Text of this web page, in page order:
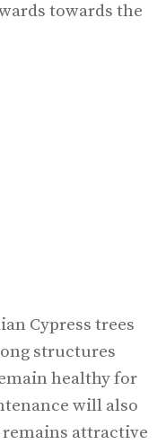
towards the
Cypress trees
structures
healthy for
will also
attractive